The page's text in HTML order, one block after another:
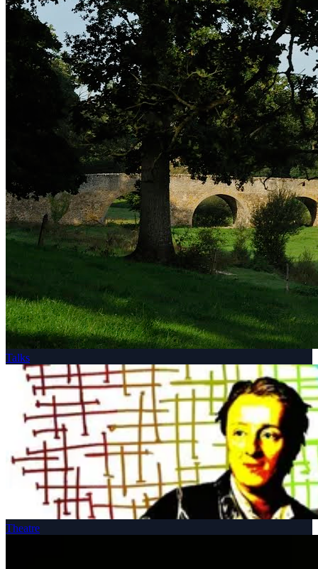
Talks
Theatre